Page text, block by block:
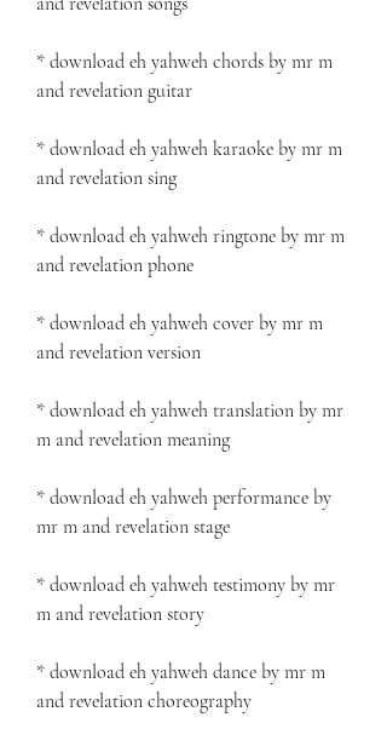
* download eh yahweh chords by mr m
and revelation guitar
* download eh yahweh karaoke by mr m
and revelation sing
* download eh yahweh ringtone by mr m
and revelation phone
* download eh yahweh cover by mr m
and revelation version
* download eh yahweh translation by mr
m and revelation meaning
* download eh yahweh performance by
mr m and revelation stage
* download eh yahweh testimony by mr
m and revelation story
* download eh yahweh dance by mr m
and revelation choreography